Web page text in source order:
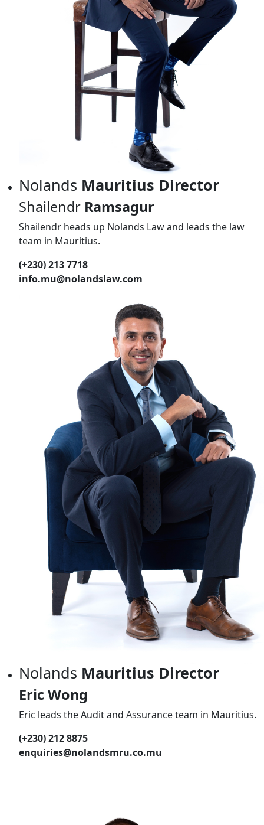
Nolands Mauritius Director
Shailendr Ramsagur
Shailendr heads up Nolands Law and leads the law
team in Mauritius.
(+230) 213 7718
info.mu@nolandslaw.com
Nolands Mauritius Director
Eric Wong
Eric leads the Audit and Assurance team in Mauritius.
(+230) 212 8875
enquiries@nolandsmru.co.mu